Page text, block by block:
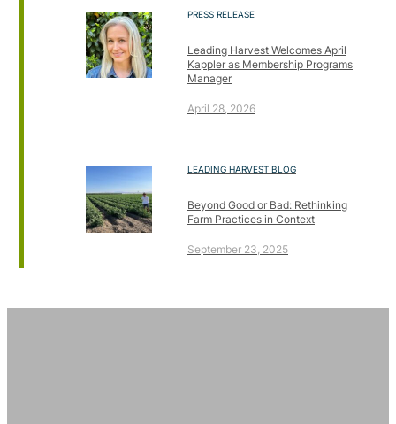
PRESS RELEASE
Leading Harvest Welcomes April
Kappler as Membership Programs
Manager
April 28, 2026
LEADING HARVEST BLOG
Beyond Good or Bad: Rethinking
Farm Practices in Context
September 23, 2025